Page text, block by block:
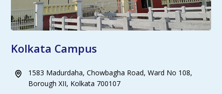
Kolkata Campus
1583 Madurdaha, Chowbagha Road, Ward No 108,
Borough XII, Kolkata 700107